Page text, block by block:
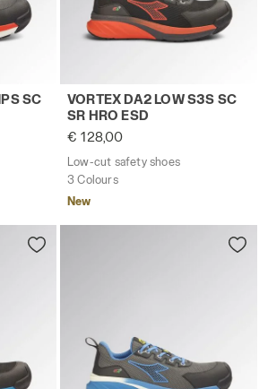
VORTEX DA2 LOW S1PS SC SR
SC
Low-cut safety shoes
VORTEX DA2 LOW S3S SC
SR HRO ESD
€ 128,00
Low-cut safety shoes
3 Colours
New